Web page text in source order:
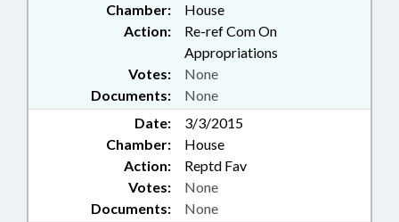
Chamber:
House
Action:
Re-ref Com On
Appropriations
Documents: None
Votes: None
Date:
3/3/2015
Chamber:
House
Action:
Reptd Fav
Documents: None
Votes: None